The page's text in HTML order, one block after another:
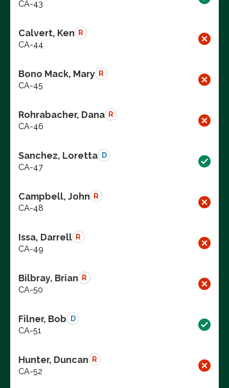
CA-43
Calvert, Ken R
CA-44
Bono Mack, Mary R
CA-45
Rohrabacher, Dana R
CA-46
Sanchez, Loretta D
CA-47
Campbell, John R
CA-48
Issa, Darrell R
CA-49
Bilbray, Brian R
CA-50
Filner, Bob D
CA-51
Hunter, Duncan R
CA-52